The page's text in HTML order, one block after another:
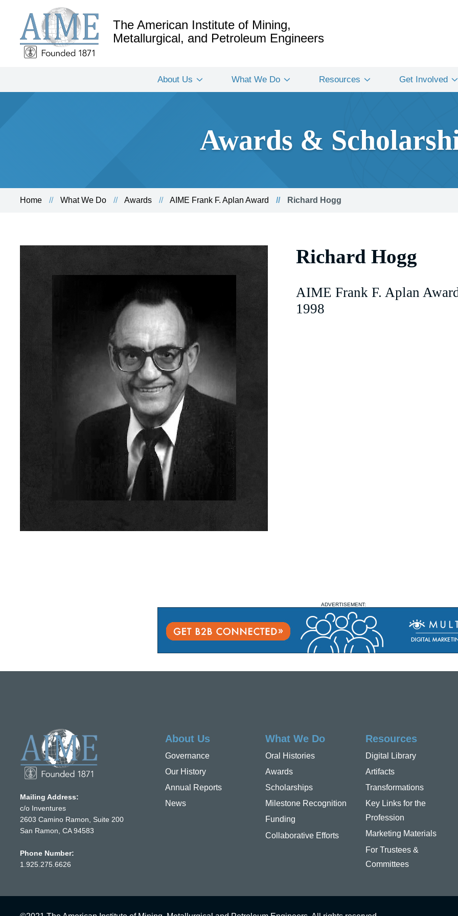
The American Institute of Mining,
Metallurgical, and Petroleum Engineers
About Us What We Do Resources Get Involved
Awards &
Home What We Do Awards AIME Frank F. Aplan Award Richard Hogg
Richard Hogg
AIME Frank F. Aplan
1998
ADVERTISEMENT:
Mailing Address:
c/o Inventures
2603 Camino Ramon, Suite 200
San Ramon, CA 94583
Phone Number:
1.925.275.6626
About Us
Governance
Our History
Annual Reports
News
What We Do
Oral Histories
Awards
Scholarships
Milestone Recognition
Funding
Collaborative Efforts
Resources
Digital Library
Artifacts
Transformations
Key Links for the
Profession
Marketing Materials
For Trustees &
Committees